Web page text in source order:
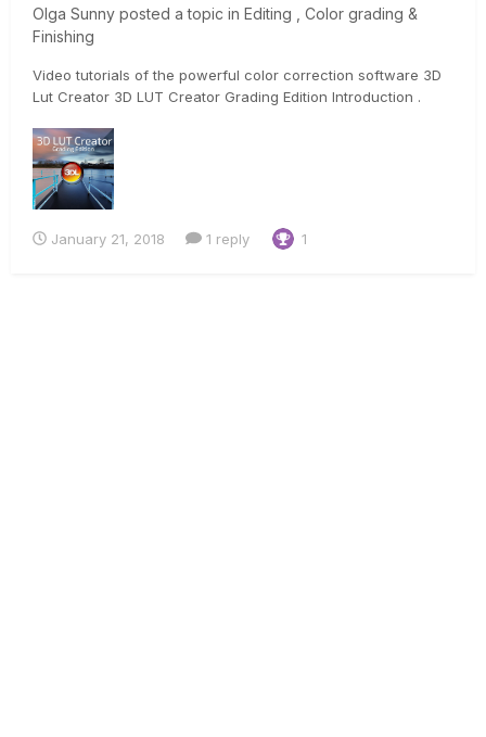
Olga Sunny posted a topic in Editing , Color grading &
Finishing
Video tutorials of the powerful color correction software 3D
Lut Creator 3D LUT Creator Grading Edition Introduction .
January 21, 2018 1 reply 1